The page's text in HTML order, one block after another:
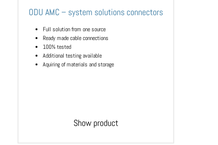
ODU AMC – system solutions connectors
Full solution from one source
Ready made cable connections
100% tested
Additional testing available
Aquiring of materials and storage
Show product